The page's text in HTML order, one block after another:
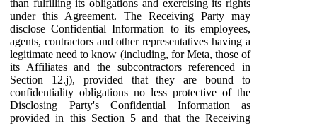
than fulfilling its obligations and exercising its rights
under this Agreement. The Receiving Party may
disclose Confidential Information to its employees,
agents, contractors and other representatives having a
legitimate need to know (including, for Meta, those of
its Affiliates and the subcontractors referenced in
Section 12.j), provided that they are bound to
confidentiality obligations no less protective of the
Disclosing Party's Confidential Information as
provided in this Section 5 and that the Receiving